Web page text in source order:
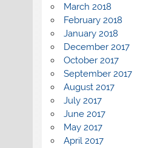
March 2018
February 2018
January 2018
December 2017
October 2017
September 2017
August 2017
July 2017
June 2017
May 2017
April 2017